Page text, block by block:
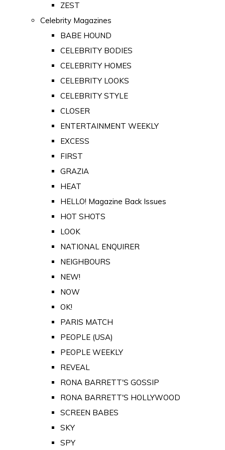
ZEST
Celebrity Magazines
BABE HOUND
CELEBRITY BODIES
CELEBRITY HOMES
CELEBRITY LOOKS
CELEBRITY STYLE
CLOSER
ENTERTAINMENT WEEKLY
EXCESS
FIRST
GRAZIA
HEAT
HELLO! Magazine Back Issues
HOT SHOTS
LOOK
NATIONAL ENQUIRER
NEIGHBOURS
NEW!
NOW
OK!
PARIS MATCH
PEOPLE (USA)
PEOPLE WEEKLY
REVEAL
RONA BARRETT'S GOSSIP
RONA BARRETT'S HOLLYWOOD
SCREEN BABES
SKY
SPY